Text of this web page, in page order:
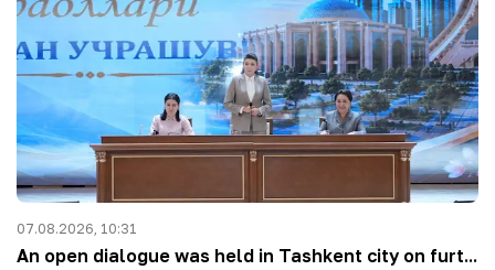
07.08.2026, 10:31
An open dialogue was held in Tashkent city on furt...